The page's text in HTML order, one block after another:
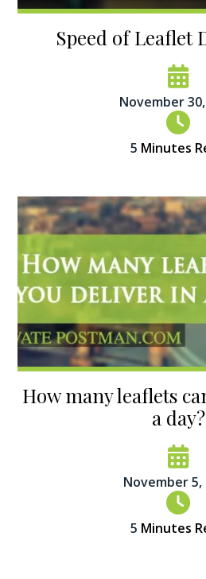
Speed of Leaflet
November
5 Minutes
How many leaflets
a day?
November 5,
5 Minutes